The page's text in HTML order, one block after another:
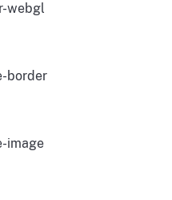
webgl
border
image